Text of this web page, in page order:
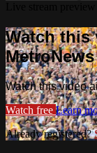
Watch this
Watch this video
Watch free Learn
Already registered?